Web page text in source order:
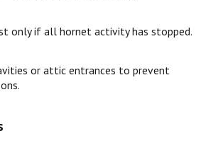
only if all hornet activity has stopped.
or attic entrances to prevent